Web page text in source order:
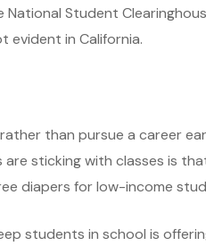
Student
evident in California.
than pursue a career
sticking with classes is
diapers for low-income
students in school is